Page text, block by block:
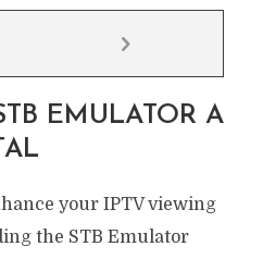
EMULATOR A
your IPTV viewing
the STB Emulator